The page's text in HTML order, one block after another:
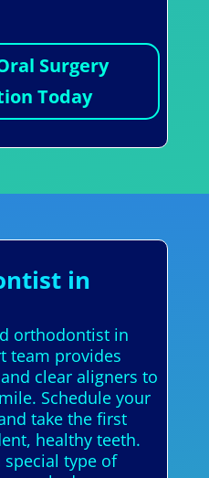
Surgery
Today
in
orthodontist in
team provides
clear aligners to
Schedule your
take the first
healthy teeth.
type of